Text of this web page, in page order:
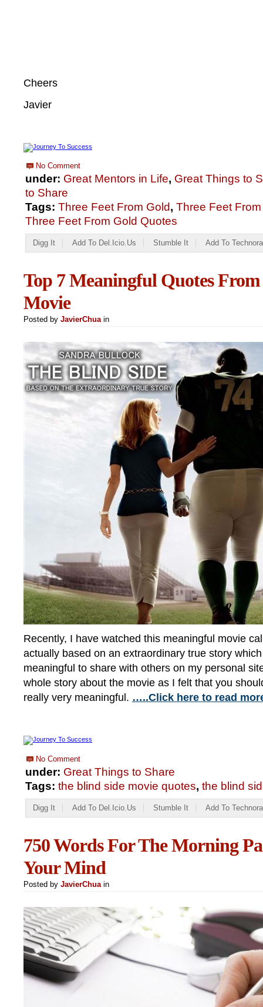
Cheers
Javier
No Comment
under: Great Mentors in Life, Great Things to
to Share
Tags: Three Feet From Gold, Three Feet
Three Feet From Gold Quotes
Digg It Add To Del.icio.us Stumble It Add To
Top 7 Meaningful Quotes
Movie
Posted by JavierChuain
Recently, I have watched this meaningful movie
actually based on an extraordinary true story
meaningful to share with others on my personal
whole story about the movie as I felt that you
really very meaningful. …..Click here to read
No Comment
under: Great Things to Share
Tags: the blind side movie quotes, the blind
Digg It Add To Del.icio.us Stumble It Add To
750 Words For The Morning
Your Mind
Posted by JavierChua in